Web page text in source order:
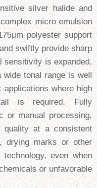
silver halide and
micro emulsion
polyester support
swiftly provide sharp
sensitivity is expanded,
tonal range is well
where high
is required. Fully
or manual processing,
quality at a consistent
drying marks or other
even when
or unfavorable